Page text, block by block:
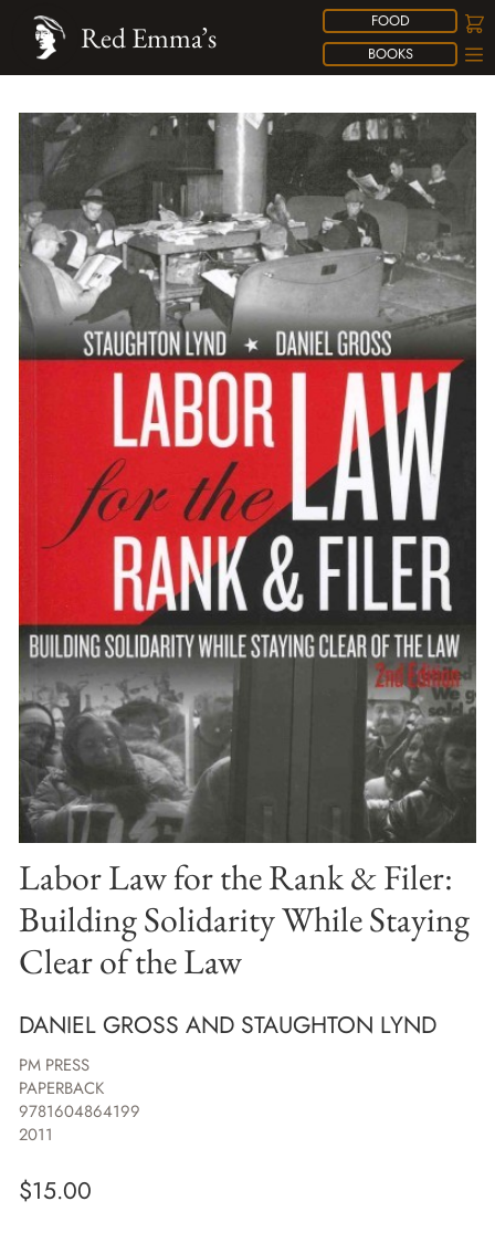
FOOD
BOOKS
Red Emma’s
Labor Law for the Rank & Filer:
Building Solidarity While Staying
Clear of the Law
DANIEL GROSS AND STAUGHTON LYND
PM PRESS
PAPERBACK
9781604864199
2011
$15.00